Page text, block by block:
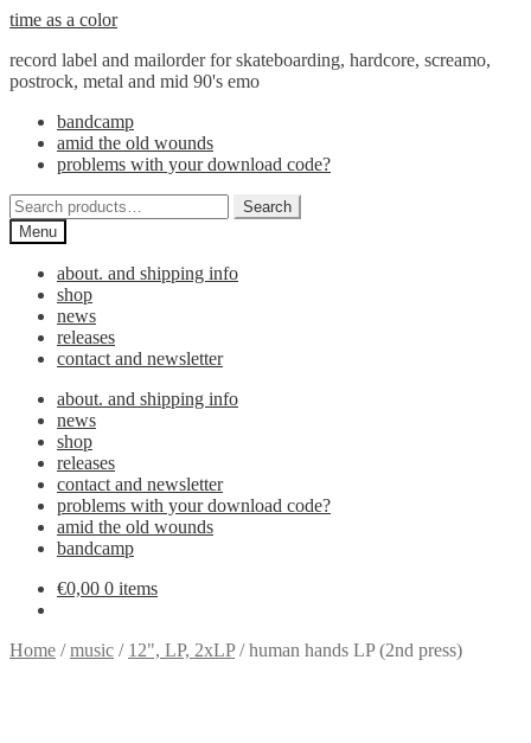
Skip
navigation
Skip
content
time as a color
record label and mailorder for skateboarding, hardcore, screamo,
postrock, metal and mid 90's emo
bandcamp
amid the old wounds
problems with your download code?
Search
for:
Search
Menu
about. and shipping info
shop
news
releases
contact and newsletter
about. and shipping info
news
shop
releases
contact and newsletter
problems with your download code?
amid the old wounds
bandcamp
€0,00 0 items
Home /music / 12", LP, 2xLP/human hands LP (2nd press)